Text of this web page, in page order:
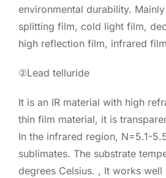
environmental durability.
splitting film, cold light film,
high reflection film, infrared
②Lead telluride
It is an IR material with high
thin film material, it is
In the infrared region, N=5.1-
sublimates. The substrate
degrees Celsius. , It works